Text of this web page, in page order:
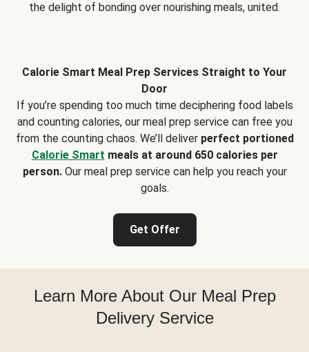
the delight of bonding over nourishing meals, united.
Calorie Smart Meal Prep Services Straight to Your
Door
If you’re spending too much time deciphering food labels
and counting calories, our meal prep service can free you
from the counting chaos. We’ll deliver perfect portioned
Calorie Smart meals at around 650 calories per
person.Our meal prep service can help you reach your
goals.
Get Offer
Learn More About Our Meal Prep
Delivery Service